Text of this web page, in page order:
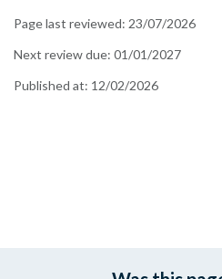
Page last reviewed: 23/07/2026
Next review due: 01/01/2027
Published at: 12/02/2026